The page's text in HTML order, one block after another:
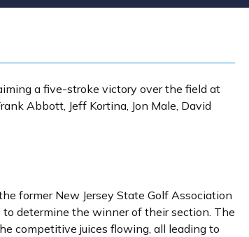
a five-stroke victory over the field at
Abbott, Jeff Kortina, Jon Male, David
former New Jersey State Golf Association
determine the winner of their section. The
competitive juices flowing, all leading to